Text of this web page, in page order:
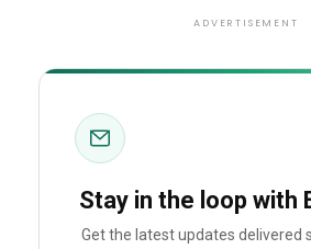
ADVERTISEMENT
Stay in the loop with
Get the latest updates delivered